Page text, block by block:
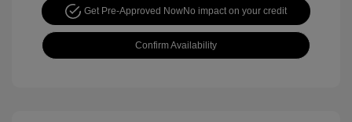
Get Pre-Approved NowNo impact on your credit
Confirm Availability